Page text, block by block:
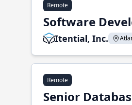
Remote
Software
Itential, Inc.
Remote
Senior